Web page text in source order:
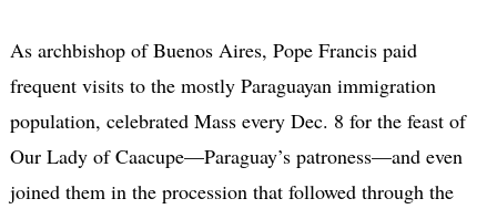
As archbishop of Buenos Aires, Pope Francis paid
frequent visits to the mostly Paraguayan immigration
population, celebrated Mass every Dec. 8 for the feast of
Our Lady of Caacupe—Paraguay’s patroness—and even
joined them in the procession that followed through the